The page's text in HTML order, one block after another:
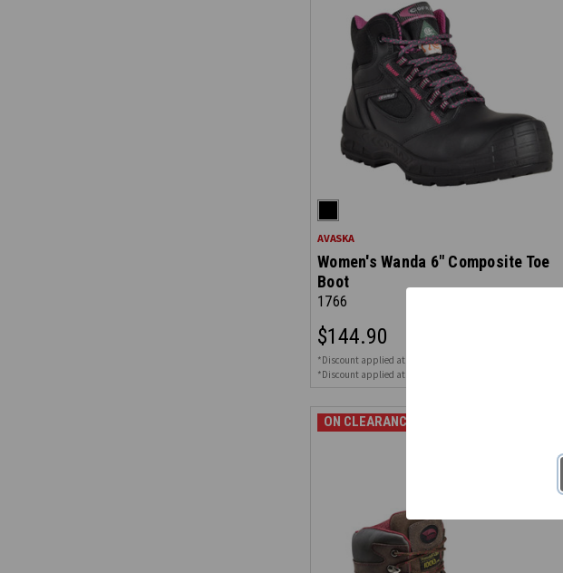
AVASKA
Women's Wanda 6" Composite Toe
Boot
1766
$144.90
*Discount applied at checkout
*Discount applied at checkout
ON CLEARANCE - SAVE 40%